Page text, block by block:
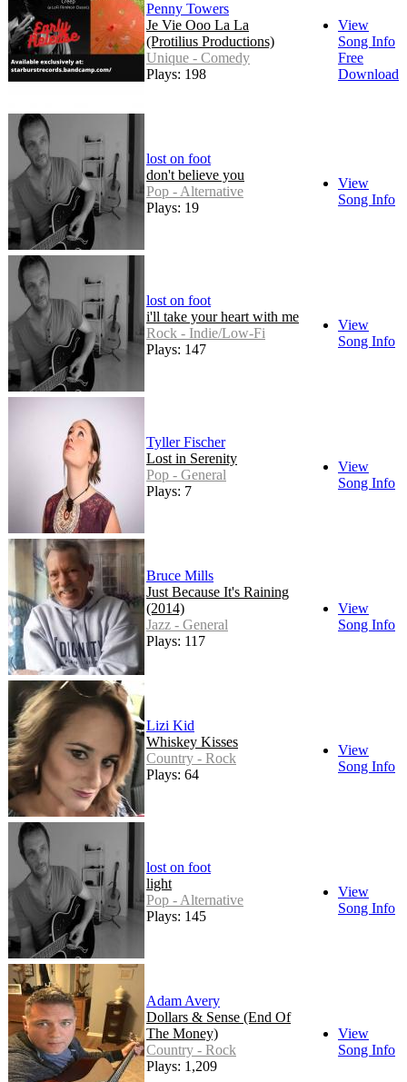
Penny Towers
Je Vie Ooo La La
(Protilius Productions)
Unique - Comedy
Plays: 198
View
Song Info
Free
Download
lost on foot
don't believe you
Pop - Alternative
Plays: 19
View
Song Info
lost on foot
i'll take your heart with me
Rock - Indie/Low-Fi
Plays: 147
View
Song Info
Tyller Fischer
Lost in Serenity
Pop - General
Plays: 7
View
Song Info
Bruce Mills
Just Because It's Raining
(2014)
Jazz - General
Plays: 117
View
Song Info
Lizi Kid
Whiskey Kisses
Country - Rock
Plays: 64
View
Song Info
lost on foot
light
Pop - Alternative
Plays: 145
View
Song Info
Adam Avery
Dollars & Sense (End Of
The Money)
Country - Rock
Plays: 1,209
View
Song Info